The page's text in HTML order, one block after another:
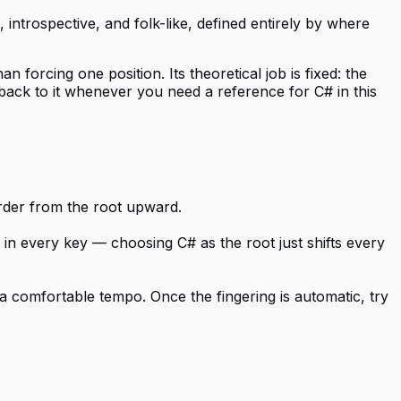
and folk-like, defined entirely by where
forcing one position. Its theoretical job is fixed: the
to it whenever you need a reference for C# in this
from the root upward.
every key — choosing C# as the root just shifts every
comfortable tempo. Once the fingering is automatic, try